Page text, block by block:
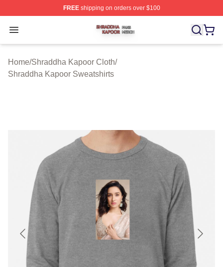
FREEshipping on orders over $100
Open menu
Shraddha Kapoor Shop ⚡️ Officially Licensed
Home/Shraddha Kapoor Cloth/
Shraddha Kapoor Sweatshirts